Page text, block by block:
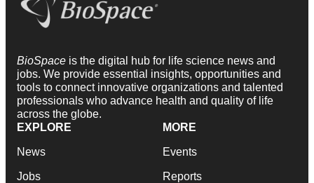
BioSpace is the digital hub for life science news and
jobs. We provide essential insights, opportunities and
tools to connect innovative organizations and talented
professionals who advance health and quality of life
across the globe.
EXPLORE
News
Jobs
MORE
Events
Reports